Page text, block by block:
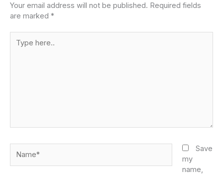
Your email address will not be published. Required fields
are marked *
here..
Save
my
name,